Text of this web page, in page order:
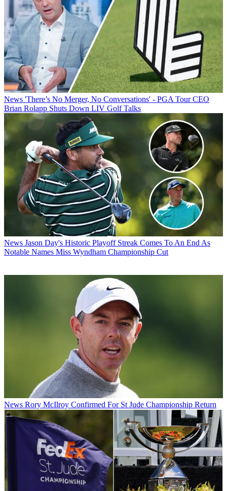
News 'There’s No Merger, No Conversations' - PGA Tour CEO
Brian Rolapp Shuts Down LIV Golf Talks
News Jason Day's Historic Playoff Streak Comes To An End As
Notable Names Miss Wyndham Championship Cut
News Rory McIlroy Confirmed For St Jude Championship Return